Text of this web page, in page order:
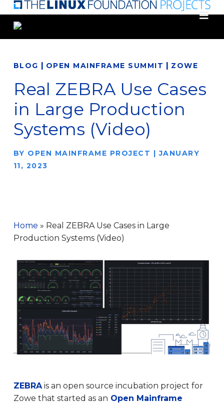
Skip
main
BLOG | OPEN MAINFRAME SUMMIT | ZOWE
Real ZEBRA Use Cases
in Large Production
Systems (Video)
BY OPEN MAINFRAME PROJECT |JANUARY
11, 2023
Home » Real ZEBRA Use Cases in Large
Production Systems (Video)
ZEBRAis an open source incubation project for
Zowe that started as an Open Mainframe